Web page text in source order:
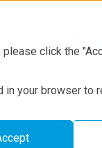
click the
your browser to
Service &
Learning